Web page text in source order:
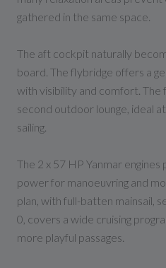
gathered in the same space.
The aft cockpit naturally
board. The flybridge offers a
with visibility and comfort.
second outdoor lounge, ideal
sailing.
The 2 x 57 HP Yanmar
power for manoeuvring and
plan, with full-batten mainsail,
0, covers a wide cruising
more playful passages.